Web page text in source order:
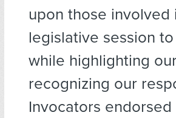
upon those
legislative session
while highlighting our
recognizing our
Invocators endorsed